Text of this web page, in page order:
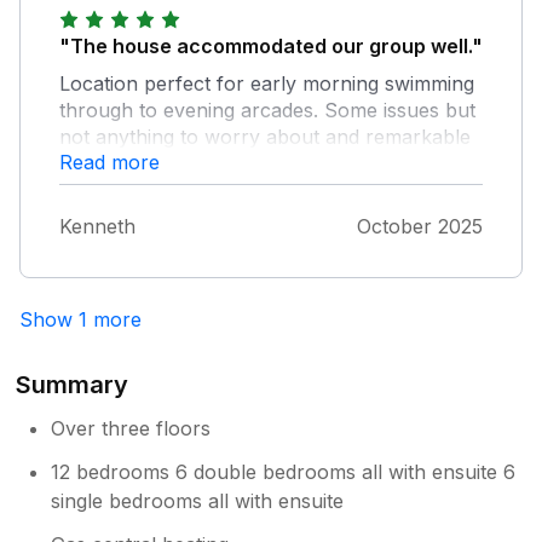
Thank you for a wonderful stay.
"The house accommodated our group well."
Location perfect for early morning swimming
through to evening arcades. Some issues but
not anything to worry about and remarkable
for such a big house.
Read more
Kenneth October 2025
Show 1 more
Summary
Over three floors
12 bedrooms 6 double bedrooms all with ensuite 6
single bedrooms all with ensuite